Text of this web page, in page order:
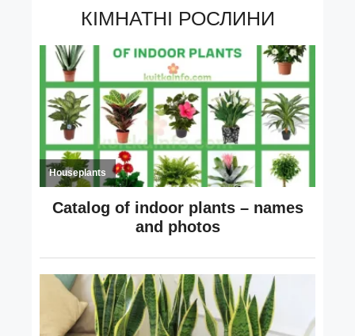
КІМНАТНІ РОСЛИНИ